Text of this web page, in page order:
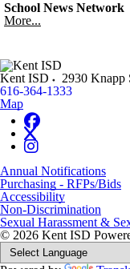
School News Network
More...
Kent ISD 2930 Knapp
616-364-1333
Map
Annual Notifications
Purchasing - RFPs/Bids
Accessibility
Non-Discrimination
Sexual Harassment &
© 2026 Kent ISD